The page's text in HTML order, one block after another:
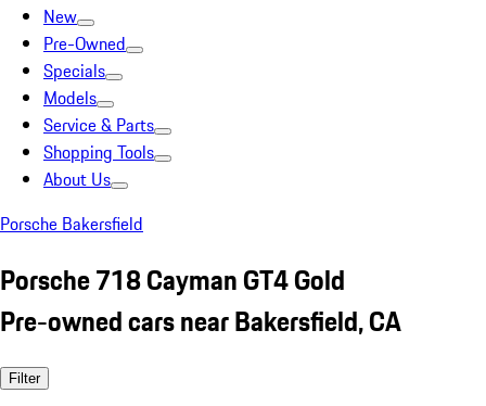
New
Pre-Owned
Specials
Models
Service & Parts
Shopping Tools
About Us
Porsche Bakersfield
Porsche 718 Cayman GT4 Gold
Pre-owned cars near Bakersfield, CA
Filter